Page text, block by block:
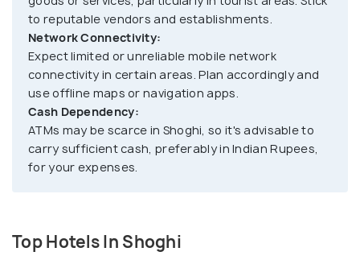
markets and festivals showcasing the rich heritage
and traditions of the region.
Visitors to Shoghi can savor the delicious Himachali
cuisine, known for its flavorsome dishes prepared
with locally sourced ingredients. From traditional
Himachali specialties like Chana Madra and Siddu to
delectable sweets like Mittha and Babru, the
ensuring a delightful dining experience for
to reputable vendors and establishments.
Network Connectivity:
Expect limited or unreliable mobile network
connectivity in certain areas. Plan accordingly and
use offline maps or navigation apps.
Cash Dependency:
ATMs may be scarce in Shoghi, so it's advisable to
carry sufficient cash, preferably in Indian Rupees,
for your expenses.
Top Hotels In Shoghi